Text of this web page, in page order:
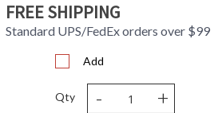
FREE SHIPPING
Standard UPS/FedEx orders over $99
Add
Qty - +